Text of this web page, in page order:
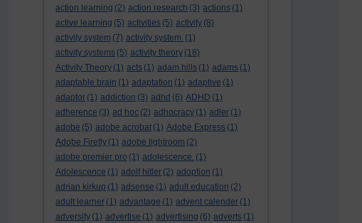
action learning (2) action research (3) actions (1)
active learning (5) activities (5) activity (8)
activity system (7) activity system. (1)
activity systems (5) activity theory (18)
Activity Theory (1) acts (1) adam hills (1) adams (1)
adaptable brain (1) adaptation (1) adaptive (1)
adaptor (1) addiction (3) adhd (6) ADHD (1)
adherence (3) ad hoc (2) adhocracy (1) adler (1)
adobe (5) adobe acrobat (1) Adobe Express (1)
Adobe Firefly (1) adobe lightroom (2)
adobe premier pro (1) adolescence. (1)
Adolescence (1) adolf hitler (2) adoption (1)
adrian kirkup (1) adsense (1) adult education (2)
adult learner (1) advantage (1) advent calender (1)
adversity (1) advertise (1) advertising (6) adverts (1)